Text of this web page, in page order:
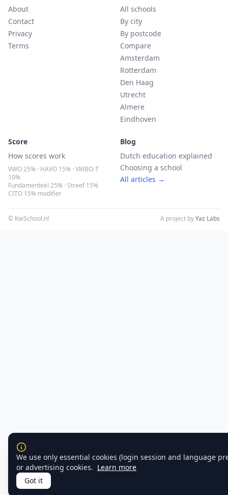
About
Contact
Privacy
Terms
All schools
By city
By postcode
Compare
Amsterdam
Rotterdam
Den Haag
Utrecht
Almere
Eindhoven
Score
How scores work
VWO 25% · HAVO 15% · VMBO-T
10%
Fundamenteel 25% · Streef 15%
CITO 15% modifier
Blog
Dutch education explained
Choosing a school
All articles →
© KieSchool.nl A project byYaz Labs
We use only essential cookies (login session and language
or advertising cookies. Learn more
Got it